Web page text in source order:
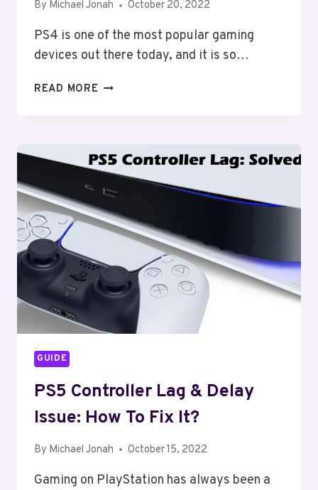
By Michael Jonah October 20, 2022
PS4 is one of the most popular gaming
devices out there today, and it is so…
READ MORE CANNOT
CONNECT
THE
DUALSHOCK
HOW
TO
GUIDE
PS5 Controller Lag & Delay
Issue: How To Fix It?
By Michael Jonah October 15, 2022
Gaming on PlayStation has always been a